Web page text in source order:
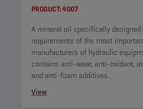
PRODUCT:4007
A mineral oil specifically
requirements of the most
manufacturers of hydraulic
contains anti-wear, anti-oxidant,
and anti-foam additives.
View